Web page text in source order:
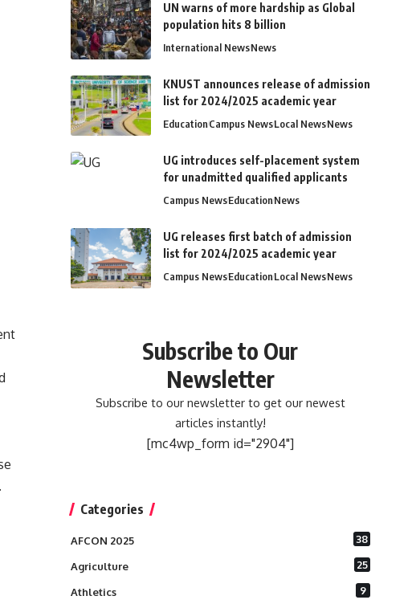
UN warns of more hardship as Global
population hits 8 billion
International NewsNews
KNUST announces release of admission
list for 2024/2025 academic year
EducationCampus NewsLocal NewsNews
UG introduces self-placement system
for unadmitted qualified applicants
Campus NewsEducationNews
UG releases first batch of admission
list for 2024/2025 academic year
Campus NewsEducationLocal NewsNews
Subscribe to Our
Newsletter
Subscribe to our newsletter to get our newest
articles instantly!
[mc4wp_form id="2904"]
Categories
AFCON 2025 38
Agriculture 25
Athletics 9